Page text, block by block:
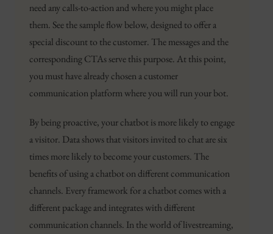
need any calls-to-action and where you might place
them. See the sample flow below, designed to offer a
special discount to the customer. The messages and the
corresponding CTAs serve this purpose. At this point,
you must have already chosen a customer
communication platform where you will run your bot.
By being proactive, your chatbot is more likely to engage
a visitor. Data shows that visitors invited to chat are six
times more likely to become your customers. The
benefits of using a chatbot on different communication
channels. Every framework for a chatbot comes with a
different package and integrates with different
communication channels. In the world of livestreaming,